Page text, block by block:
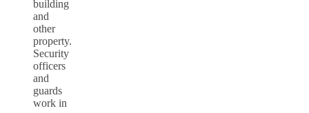
building
and
other
property.
Security
officers
and
guards
work in